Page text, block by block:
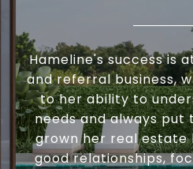
Hameline's success is
and referral business,
to her ability to
needs and always put
grown her real estate
good relationships,